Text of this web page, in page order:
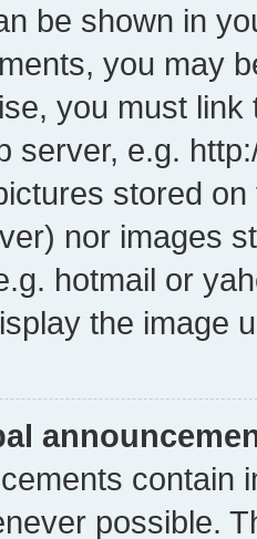
be shown in
you may
you must
server, e.g.
stored
nor images
hotmail or
the image
contain
possible.